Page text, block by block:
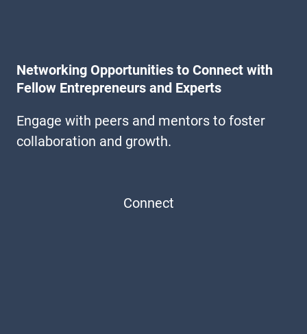
Networking Opportunities to Connect with
Fellow Entrepreneurs and Experts
Engage with peers and mentors to foster
collaboration and growth.
Connect